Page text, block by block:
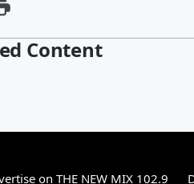
Content
on THE NEW MIX 102.9